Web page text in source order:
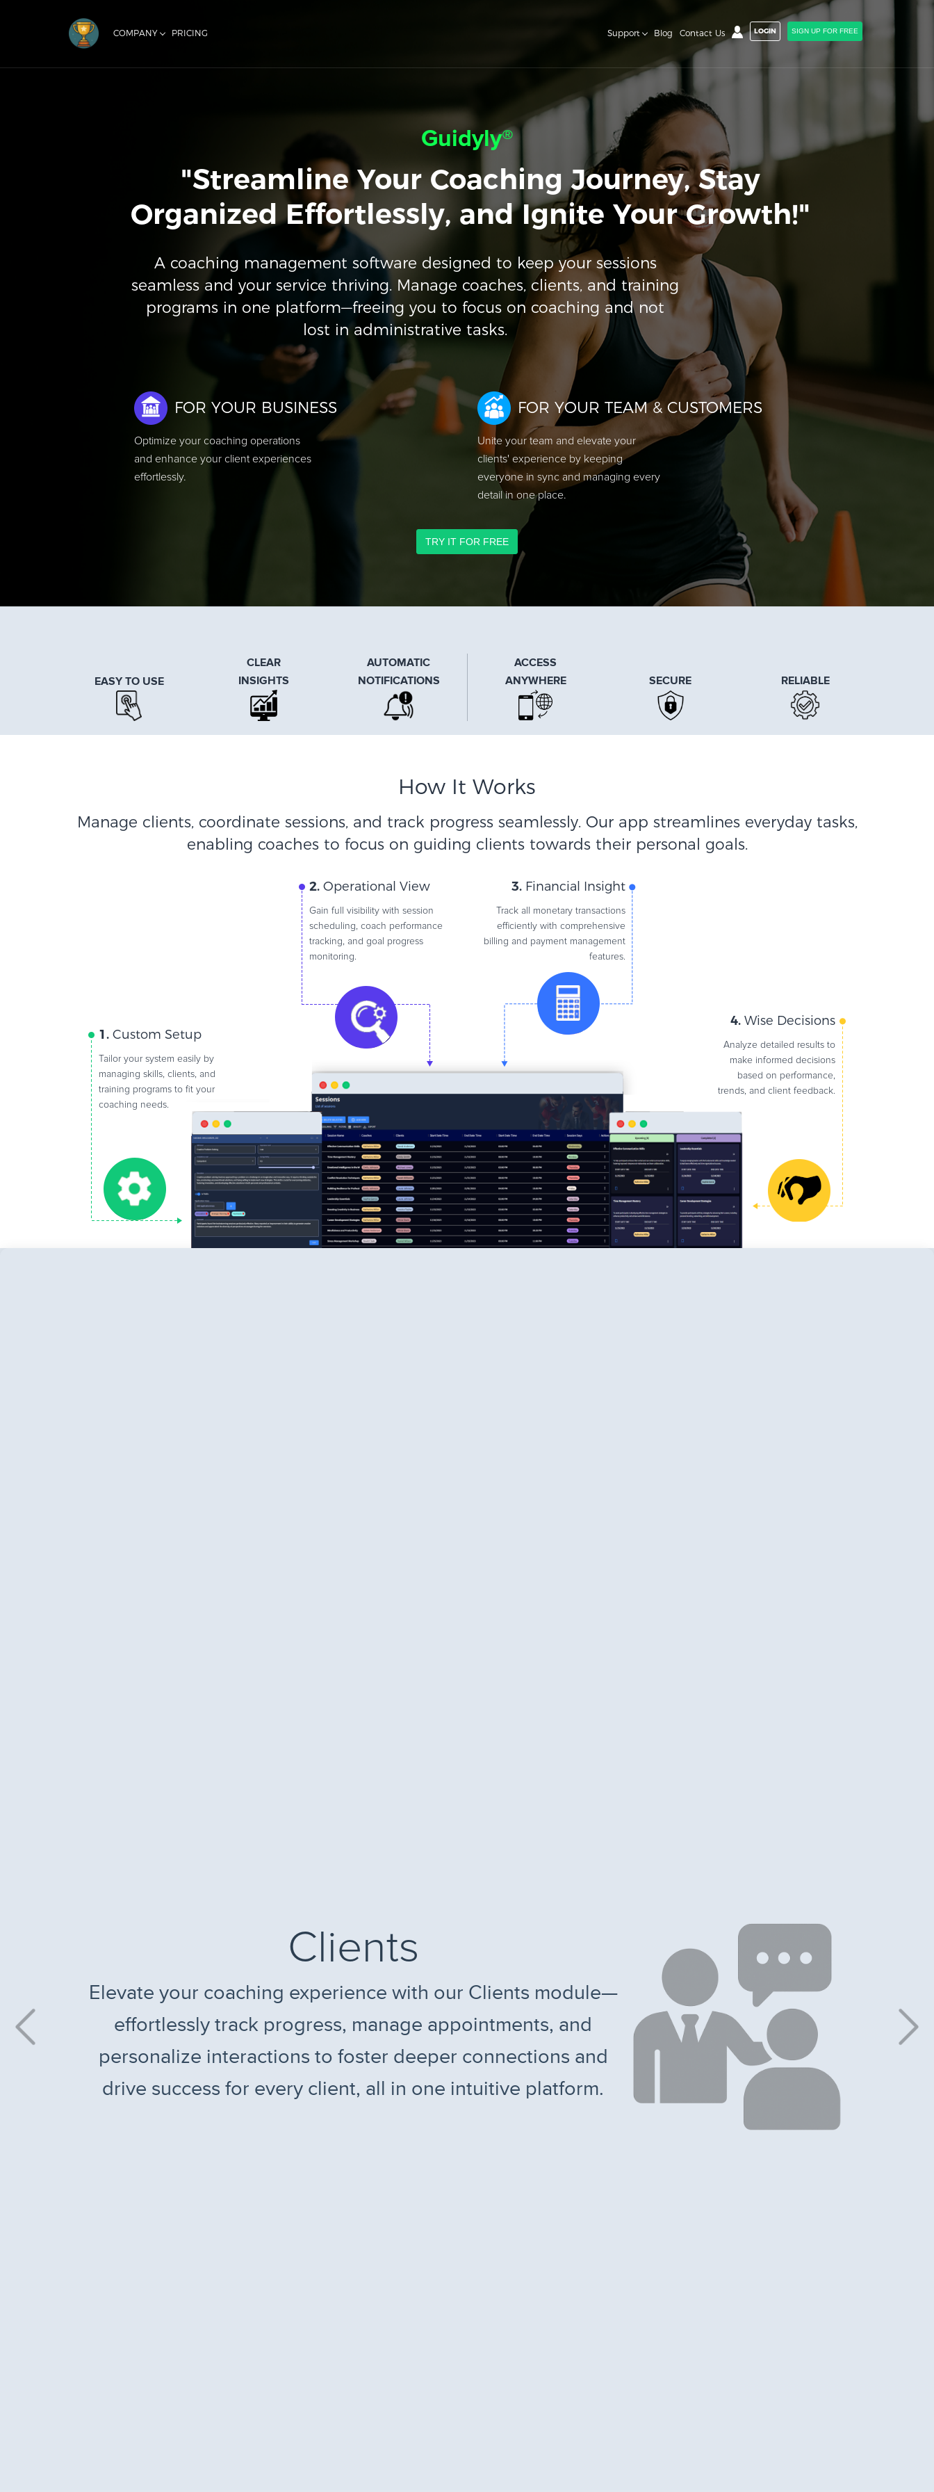
COMPANY PRICING Support Blog Contact Us LOGIN SIGN UP FOR FREE
Guidyly®
"Streamline Your Coaching Journey, Stay
Organized Effortlessly, and Ignite Your Growth!"
A coaching management software designed to keep your sessions
seamless and your service thriving. Manage coaches, clients, and training
programs in one platform—freeing you to focus on coaching and not
lost in administrative tasks.
FOR YOUR BUSINESS
Optimize your coaching operations
and enhance your client experiences
effortlessly.
FOR YOUR TEAM & CUSTOMERS
Unite your team and elevate your
clients' experience by keeping
everyone in sync and managing every
detail in one place.
TRY IT FOR FREE
EASY TO USE
CLEAR
INSIGHTS
AUTOMATIC
NOTIFICATIONS
ACCESS
ANYWHERE
SECURE RELIABLE
How It Works
Manage clients, coordinate sessions, and track progress seamlessly. Our app streamlines everyday tasks,
enabling coaches to focus on guiding clients towards their personal goals.
1. Custom Setup
Tailor your system easily by
managing skills, clients, and
training programs to fit your
coaching needs.
2.Operational View
Gain full visibility with session
scheduling, coach performance
tracking, and goal progress
monitoring.
3.Financial Insight
Track all monetary transactions
efficiently with comprehensive
billing and payment management
features.
4. Wise Decisions
Analyze detailed results to
make informed decisions
based on performance,
trends, and client feedback.